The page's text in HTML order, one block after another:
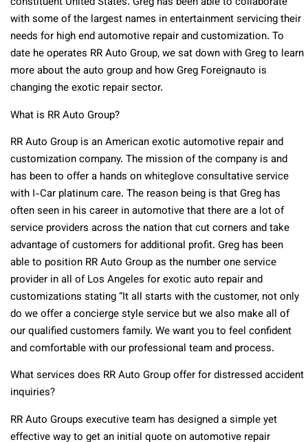
with some of the largest names in entertainment servicing their
needs for high end automotive repair and customization. To
date he operates RR Auto Group, we sat down with Greg to learn
more about the auto group and how Greg Foreignauto is
changing the exotic repair sector.
What is RR Auto Group?
RR Auto Group is an American exotic automotive repair and
customization company. The mission of the company is and
has been to offer a hands on whiteglove consultative service
with I-Car platinum care. The reason being is that Greg has
often seen in his career in automotive that there are a lot of
service providers across the nation that cut corners and take
advantage of customers for additional profit. Greg has been
able to position RR Auto Group as the number one service
provider in all of Los Angeles for exotic auto repair and
customizations stating “It all starts with the customer, not only
do we offer a concierge style service but we also make all of
our qualified customers family. We want you to feel confident
and comfortable with our professional team and process.
What services does RR Auto Group offer for distressed accident
inquiries?
RR Auto Groups executive team has designed a simple yet
effective way to get an initial quote on automotive repair